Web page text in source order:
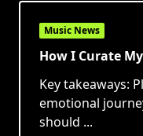
Music News
How I Curate
Key takeaways:
emotional
should ...